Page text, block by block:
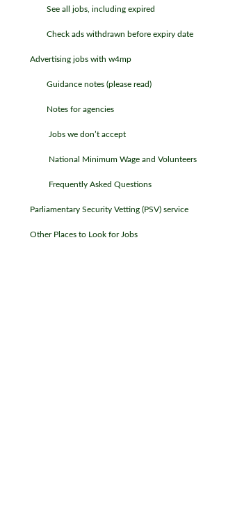
See all jobs, including expired
Check ads withdrawn before expiry date
Advertising jobs with w4mp
Guidance notes (please read)
Notes for agencies
Jobs we don’t accept
National Minimum Wage and Volunteers
Frequently Asked Questions
Parliamentary Security Vetting (PSV) service
Other Places to Look for Jobs